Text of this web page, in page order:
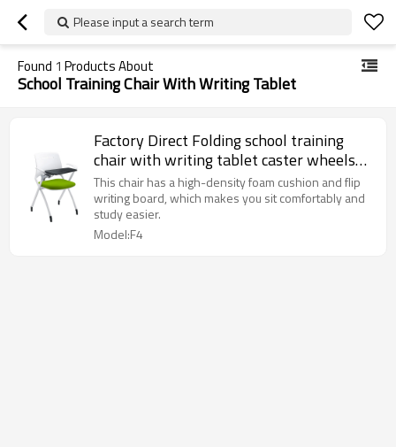
Please input a search term
Found 1 Products About
School Training Chair With Writing Tablet
Factory Direct Folding school training
chair with writing tablet caster wheels
plastic stacking chair for classroom
student conference
This chair has a high-density foam cushion and flip
writing board, which makes you sit comfortably and
study easier.
Model:F4